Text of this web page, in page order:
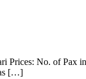
Prices: No. of
as […]